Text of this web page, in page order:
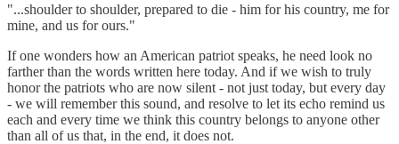
"...shoulder to shoulder, prepared to die - him for his country, me for
mine, and us for ours."
If one wonders how an American patriot speaks, he need look no
farther than the words written here today. And if we wish to truly
honor the patriots who are now silent - not just today, but every day
- we will remember this sound, and resolve to let its echo remind us
each and every time we think this country belongs to anyone other
than all of us that, in the end, it does not.